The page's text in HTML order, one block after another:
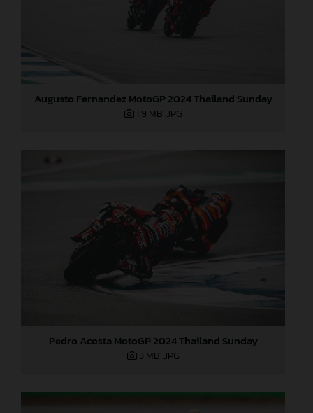
Augusto Fernandez MotoGP 2024 Thailand Sunday
1,9 MB .JPG
Pedro Acosta MotoGP 2024 Thailand Sunday
3 MB .JPG